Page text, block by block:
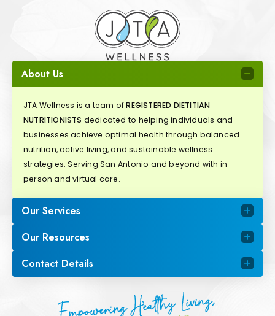
About Us
JTA Wellness is a team ofREGISTERED DIETITIAN
NUTRITIONISTS dedicated to helping individuals and
businesses achieve optimal health through balanced
nutrition, active living, and sustainable wellness
strategies. Serving San Antonio and beyond with in-
person and virtual care.
Our Services
Our Resources
Contact Details
Empowering Healthy Living,